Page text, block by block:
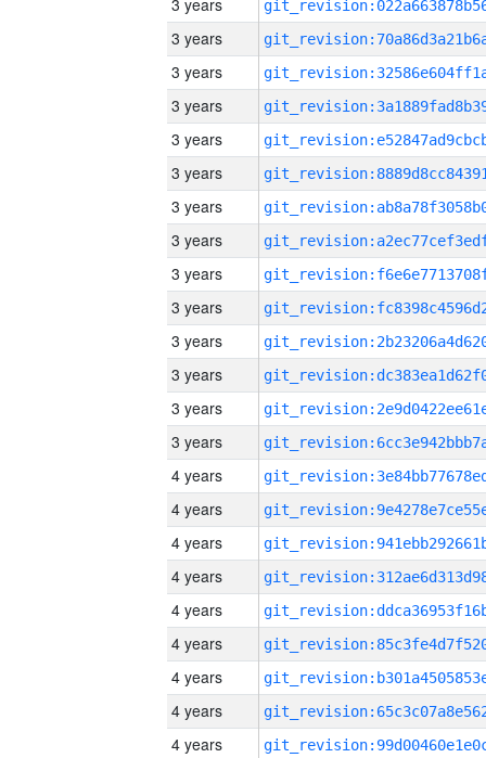
3 years
3 years
3 years
3 years
3 years
3 years
3 years
3 years
3 years
3 years
3 years
3 years
3 years
3 years
4 years
4 years
4 years
4 years
4 years
4 years
4 years
4 years
4 years